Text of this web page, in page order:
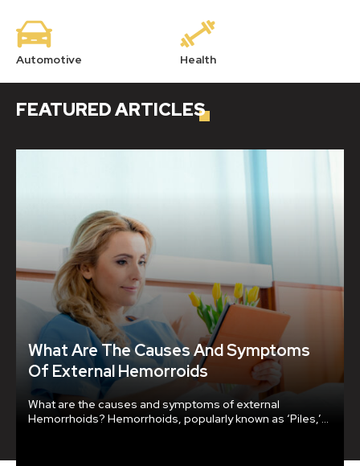
Automotive Health
FEATUREDARTICLES
What Are The Causes And Symptoms
Of External Hemorroids
What are the causes and symptoms of external
Hemorrhoids? Hemorrhoids, popularly known as ‘Piles,’